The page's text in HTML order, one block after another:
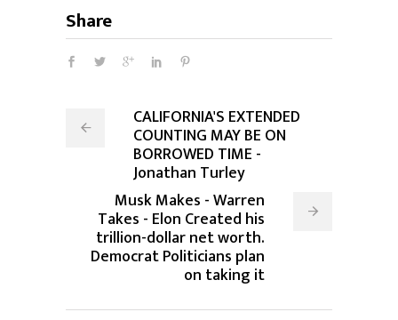
Share
CALIFORNIA'S EXTENDED
COUNTING MAY BE ON
BORROWED TIME -
Jonathan Turley
Musk Makes - Warren
Takes - Elon Created his
trillion-dollar net worth.
Democrat Politicians plan
on taking it